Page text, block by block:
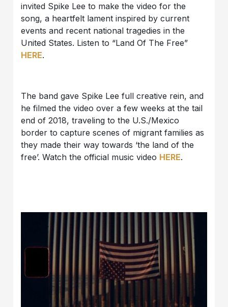
invited Spike Lee to make the video for the
song, a heartfelt lament inspired by current
events and recent national tragedies in the
United States. Listen to “Land Of The Free”
HERE.
The band gave Spike Lee full creative rein, and
he filmed the video over a few weeks at the tail
end of 2018, traveling to the U.S./Mexico
border to capture scenes of migrant families as
they made their way towards ‘the land of the
free’. Watch the official music video HERE.